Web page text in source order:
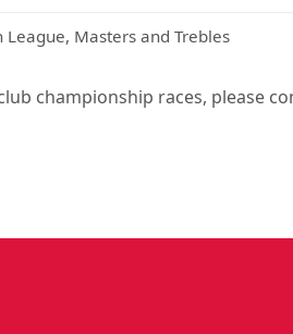
Masters and Trebles
championship races, please